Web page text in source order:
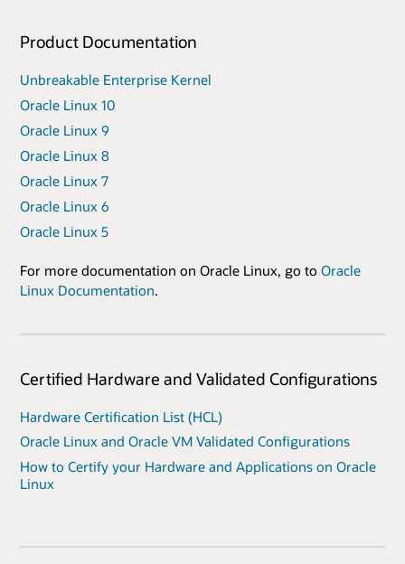
Product Documentation
Unbreakable Enterprise Kernel
Oracle Linux 10
Oracle Linux 9
Oracle Linux 8
Oracle Linux 7
Oracle Linux 6
Oracle Linux 5
For more documentation on Oracle Linux, go to Oracle
Linux Documentation.
Certified Hardware and Validated Configurations
Hardware Certification List (HCL)
Oracle Linux and Oracle VM Validated Configurations
How to Certify your Hardware and Applications on Oracle
Linux